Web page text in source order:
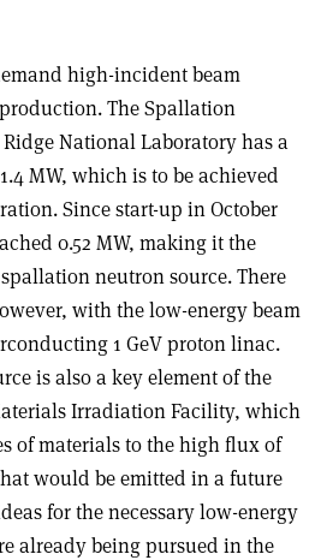
high-incident beam
The Spallation
National Laboratory has a
MW, which is to be achieved
Since start-up in October
0.52 MW, making it the
neutron source. There
with the low-energy beam
1 GeV proton linac.
is also a key element of the
Irradiation Facility, which
of materials to the high flux of
would be emitted in a future
for the necessary low-energy
already being pursued in the